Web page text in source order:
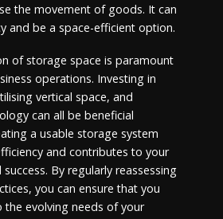
the movement of goods. It can
and be a space-efficient option.
of storage space is paramount
operations. Investing in
vertical space, and
can all be beneficial
a usable storage system
and contributes to your
success. By regularly reassessing
you can ensure that you
the evolving needs of your